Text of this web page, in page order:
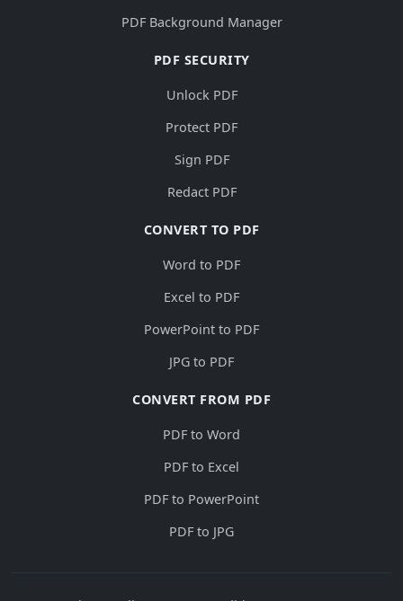
PDF Background Manager
PDF SECURITY
Unlock PDF
Protect PDF
Sign PDF
Redact PDF
CONVERT TO PDF
Word to PDF
Excel to PDF
PowerPoint to PDF
JPG to PDF
CONVERT FROM PDF
PDF to Word
PDF to Excel
PDF to PowerPoint
PDF to JPG